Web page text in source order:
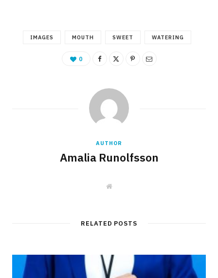
IMAGES MOUTH SWEET WATERING
0
AUTHOR
Amalia Runolfsson
W
e
RELATED POSTS